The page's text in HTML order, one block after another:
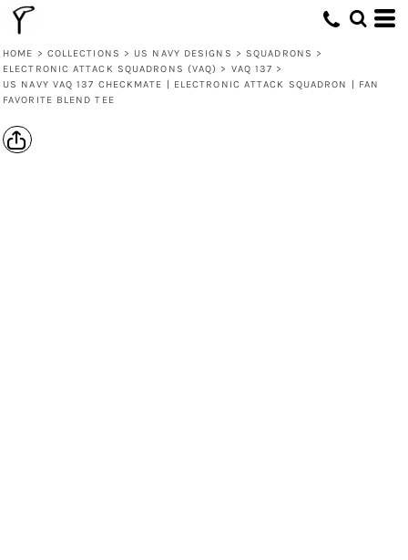
HOME > COLLECTIONS > US NAVY DESIGNS > SQUADRONS >
ELECTRONIC ATTACK SQUADRONS (VAQ) > VAQ 137 >
US NAVY VAQ 137 CHECKMATE | ELECTRONIC ATTACK SQUADRON | FAN
FAVORITE BLEND TEE